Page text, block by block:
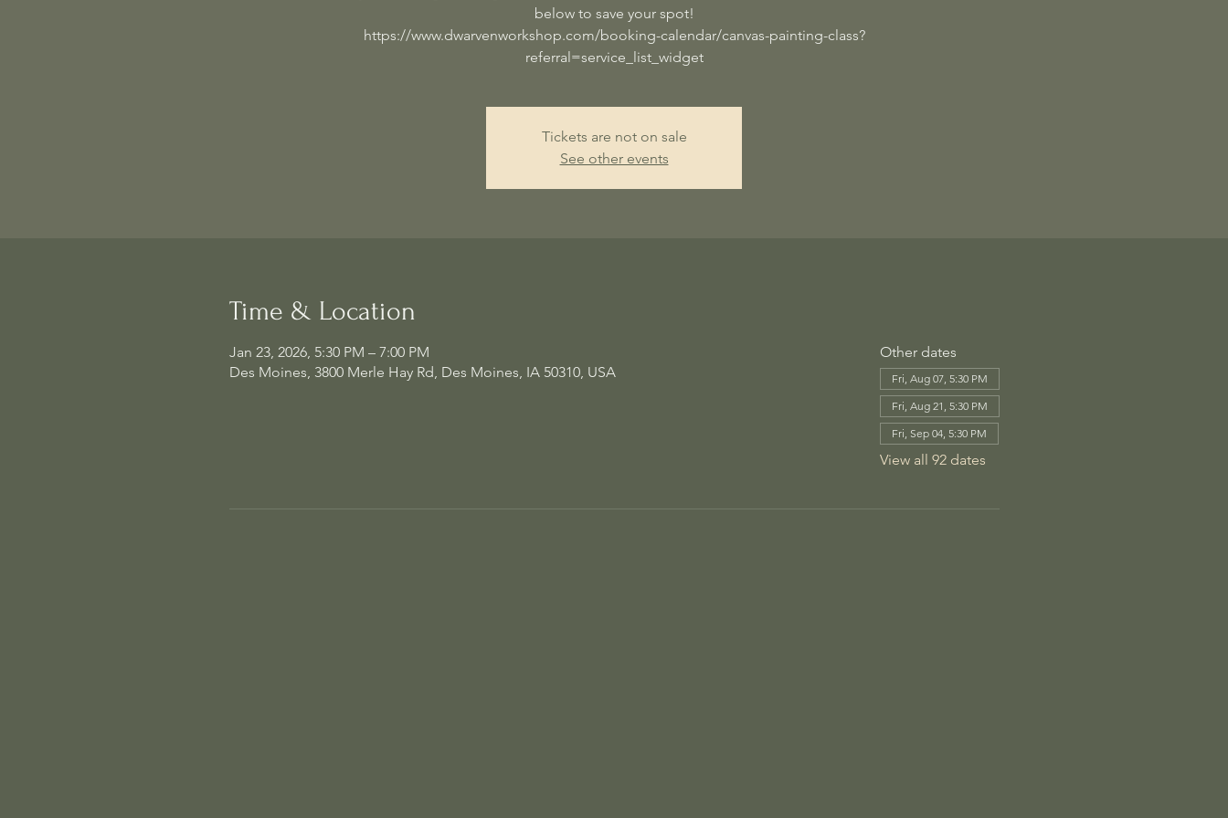
below to save your spot!
https://www.dwarvenworkshop.com/booking-calendar/canvas-painting-class?
referral=service_list_widget
Tickets are not on sale
See other events
Time & Location
Jan 23, 2026, 5:30 PM – 7:00 PM
Des Moines, 3800 Merle Hay Rd, Des Moines, IA 50310, USA
Other dates
Fri, Aug 07, 5:30 PM
Fri, Aug 21, 5:30 PM
Fri, Sep 04, 5:30 PM
View all 92 dates